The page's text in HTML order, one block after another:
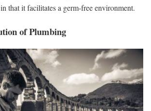
that it facilitates a germ-free environment.
of Plumbing